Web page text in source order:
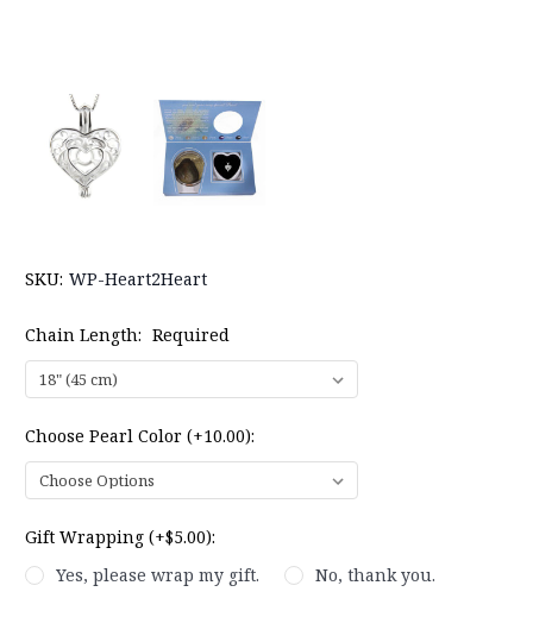
SKU: WP-Heart2Heart
Chain Length: Required
Choose Pearl Color (+10.00):
Gift Wrapping (+$5.00):
Yes, please wrap my gift.
No, thank you.